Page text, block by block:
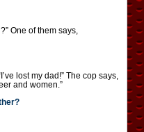
One of them says,
lost my dad!” The cop says,
and women.”